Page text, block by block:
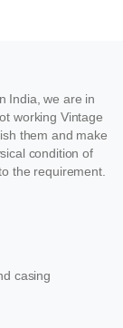
India, we are in
working Vintage
them and make
condition of
the requirement.
casing